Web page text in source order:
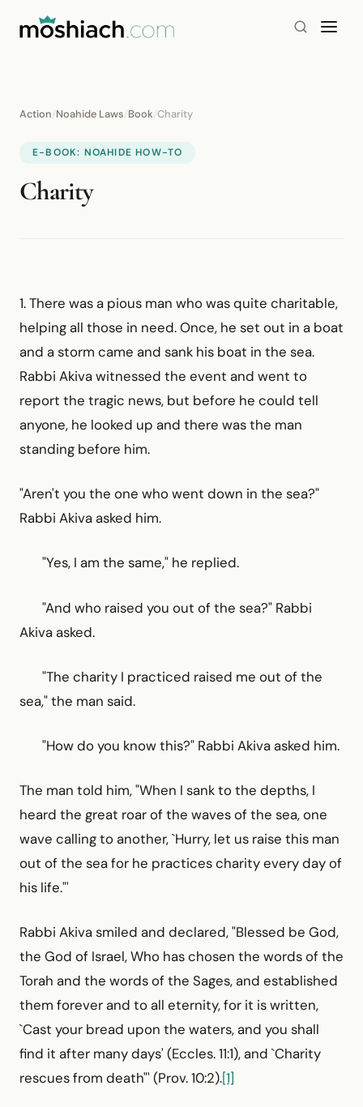
Action/Noahide Laws/Book/Charity
E-BOOK: NOAHIDE HOW-TO
Charity
1. There was a pious man who was quite charitable,
helping all those in need. Once, he set out in a boat
and a storm came and sank his boat in the sea.
Rabbi Akiva witnessed the event and went to
report the tragic news, but before he could tell
anyone, he looked up and there was the man
standing before him.
"Aren't you the one who went down in the sea?"
Rabbi Akiva asked him.
"Yes, I am the same," he replied.
"And who raised you out of the sea?" Rabbi
Akiva asked.
"The charity I practiced raised me out of the
sea," the man said.
"How do you know this?" Rabbi Akiva asked him.
The man told him, "When I sank to the depths, I
heard the great roar of the waves of the sea, one
wave calling to another, `Hurry, let us raise this man
out of the sea for he practices charity every day of
his life."'
Rabbi Akiva smiled and declared, "Blessed be God,
the God of Israel, Who has chosen the words of the
Torah and the words of the Sages, and established
them forever and to all eternity, for it is written,
`Cast your bread upon the waters, and you shall
find it after many days' (Eccles. 11:1), and `Charity
rescues from death"' (Prov. 10:2).[1]